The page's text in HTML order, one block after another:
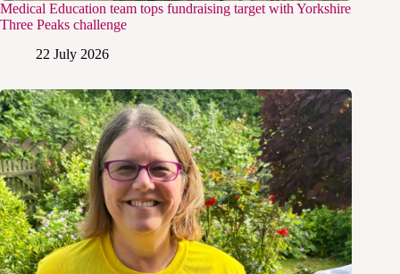
Medical Education team tops fundraising target with Yorkshire
Three Peaks challenge
22 July 2026